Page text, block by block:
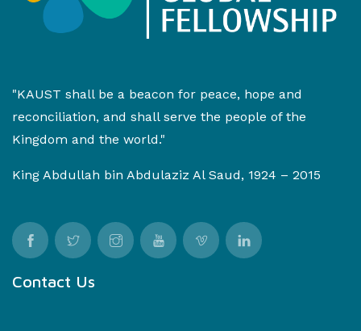
"KAUST shall be a beacon for peace, hope and
reconciliation, and shall serve the people of the
Kingdom and the world."
King Abdullah bin Abdulaziz Al Saud, 1924 – 2015
Contact Us